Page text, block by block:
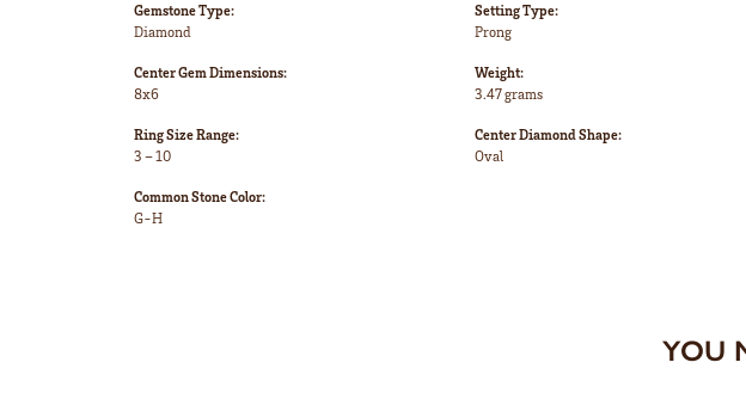
Gemstone Type:
Diamond
Center Gem Dimensions:
8x6
Ring Size Range:
3 – 10
Common Stone Color:
G-H
Setting Type:
Prong
Weight:
3.47 grams
Center Diamond Shape:
Oval
YOU